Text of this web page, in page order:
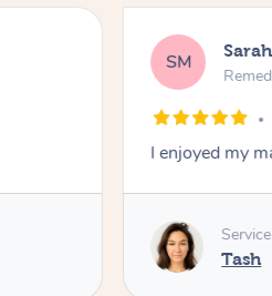
SM
I enjoyed my
Tash